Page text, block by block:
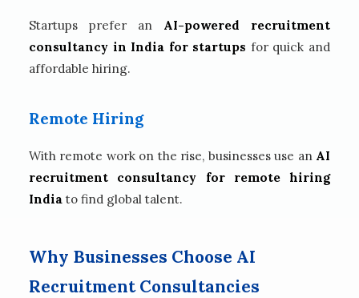
Startups prefer an AI-powered recruitment
consultancy in India for startups for quick and
affordable hiring.
Remote Hiring
With remote work on the rise, businesses use an AI
recruitment consultancy for remote hiring
India to find global talent.
Why Businesses Choose AI
Recruitment Consultancies